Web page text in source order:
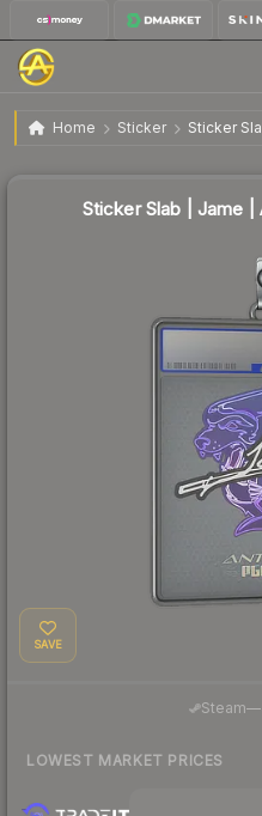
Home Sticker Sticker
Sticker Slab | Jame |
Sticker Slab | Jame |
SAVE
Steam—·
LOWEST MARKET PRICES